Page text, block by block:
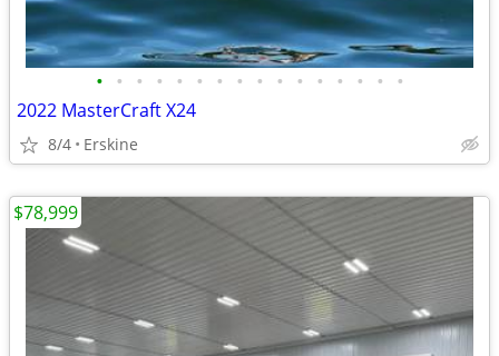
• • • • • • • • • • • • • • • •
2022 MasterCraft X24
8/4 Erskine
$78,999